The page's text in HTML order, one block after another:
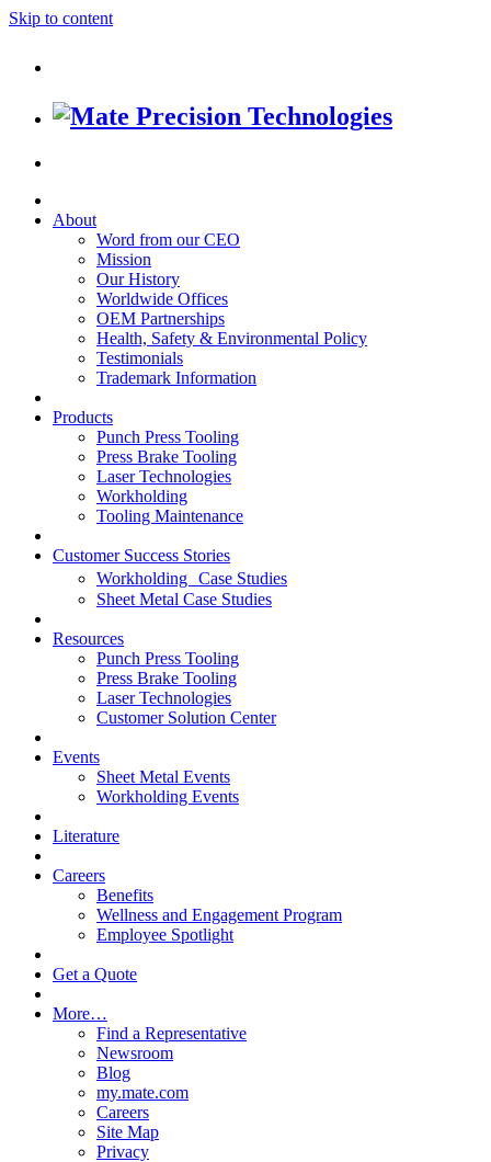
Skip to content
About
Word from our CEO
Mission
Our History
Worldwide Offices
OEM Partnerships
Health, Safety & Environmental Policy
Testimonials
Trademark Information
Products
Punch Press Tooling
Press Brake Tooling
Laser Technologies
Workholding
Tooling Maintenance
Customer Success Stories
Workholding Case Studies
Sheet Metal Case Studies
Resources
Punch Press Tooling
Press Brake Tooling
Laser Technologies
Customer Solution Center
Events
Sheet Metal Events
Workholding Events
Literature
Careers
Benefits
Wellness and Engagement Program
Employee Spotlight
Get a Quote
More…
Find a Representative
Newsroom
Blog
my.mate.com
Careers
Site Map
Privacy